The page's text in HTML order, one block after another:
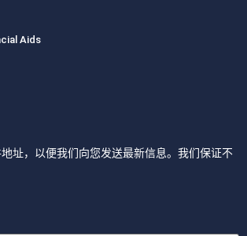
Aids
址，以便我们向您发送最新信息。我们保证不